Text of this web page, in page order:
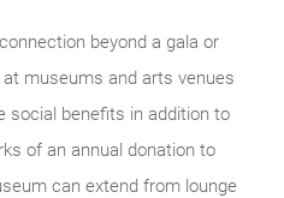
beyond a gala or
museums and arts venues
social benefits in addition to
of an annual donation to
can extend from lounge